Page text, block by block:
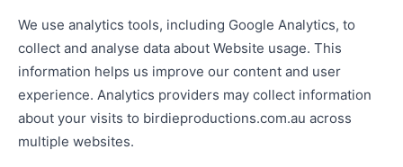
We use analytics tools, including Google Analytics, to
collect and analyse data about Website usage. This
information helps us improve our content and user
experience. Analytics providers may collect information
about your visits to birdieproductions.com.au across
multiple websites.